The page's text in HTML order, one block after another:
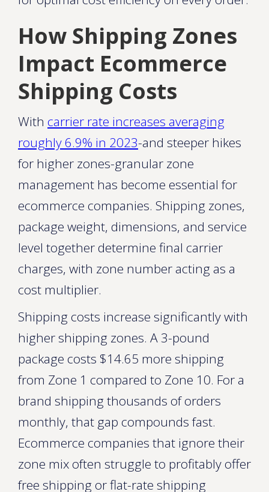
How Shipping Zones
Impact Ecommerce
Shipping Costs
With carrier rate increases averaging
roughly 6.9% in 2023-and steeper hikes
for higher zones-granular zone
management has become essential for
ecommerce companies. Shipping zones,
package weight, dimensions, and service
level together determine final carrier
charges, with zone number acting as a
cost multiplier.
Shipping costs increase significantly with
higher shipping zones. A 3-pound
package costs $14.65 more shipping
from Zone 1 compared to Zone 10. For a
brand shipping thousands of orders
monthly, that gap compounds fast.
Ecommerce companies that ignore their
zone mix often struggle to profitably offer
free shipping or flat-rate shipping